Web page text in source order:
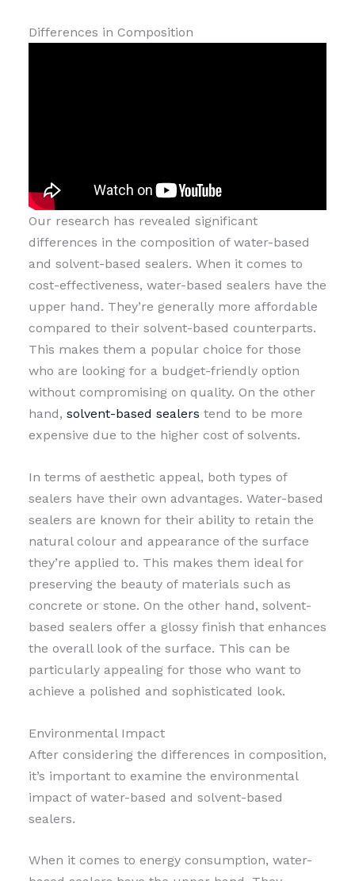
Differences in Composition
Our research has revealed significant
differences in the composition of water-based
and solvent-based sealers. When it comes to
cost-effectiveness, water-based sealers have the
upper hand. They’re generally more affordable
compared to their solvent-based counterparts.
This makes them a popular choice for those
who are looking for a budget-friendly option
without compromising on quality. On the other
hand, solvent-based sealers tend to be more
expensive due to the higher cost of solvents.
In terms of aesthetic appeal, both types of
sealers have their own advantages. Water-based
sealers are known for their ability to retain the
natural colour and appearance of the surface
they’re applied to. This makes them ideal for
preserving the beauty of materials such as
concrete or stone. On the other hand, solvent-
based sealers offer a glossy finish that enhances
the overall look of the surface. This can be
particularly appealing for those who want to
achieve a polished and sophisticated look.
Environmental Impact
After considering the differences in composition,
it’s important to examine the environmental
impact of water-based and solvent-based
sealers.
When it comes to energy consumption, water-